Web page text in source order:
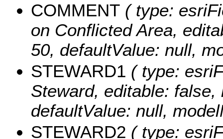
COMMENT ( type:
on Conflicted Area,
50, defaultValue: null,
STEWARD1 ( type:
Steward, editable:
defaultValue: null,
STEWARD2 ( type: